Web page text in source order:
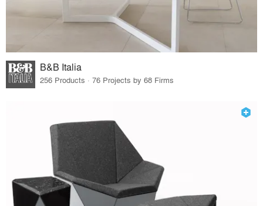
B&B Italia
256 Products · 76 Projects by 68 Firms